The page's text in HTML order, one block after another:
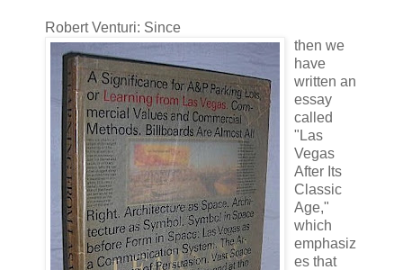
Robert Venturi: Since
then we
have
written an
essay
called
"Las
Vegas
After Its
Classic
Age,"
which
emphasiz
es that